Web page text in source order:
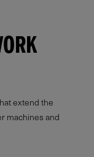
extend the
machines and